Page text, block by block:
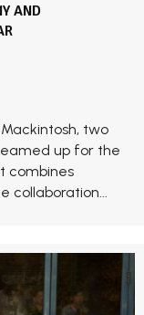
AND
two
up for the
combines